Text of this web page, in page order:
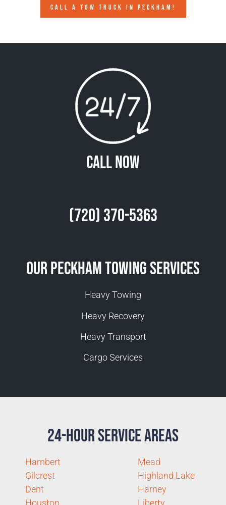
CALL A TOW TRUCK IN PECKHAM!
Call Now
(720) 370-5363
Our Peckham Towing Services
Heavy Towing
Heavy Recovery
Heavy Transport
Cargo Services
24-Hour Service Areas
Hambert
Gilcrest
Dent
Houston
Mead
Highland Lake
Harney
Liberty